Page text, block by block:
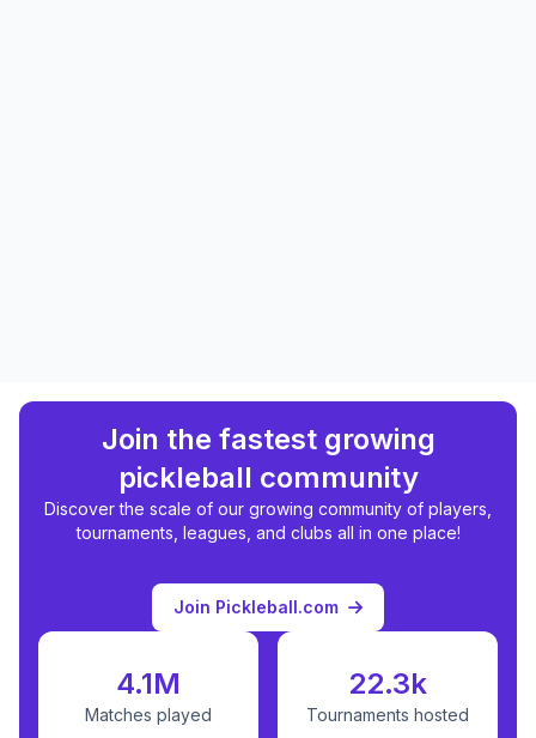
Join the fastest growing
pickleball community
Discover the scale of our growing community of players,
tournaments, leagues, and clubs all in one place!
Join Pickleball.com
4.1M
Matches played
22.3k
Tournaments hosted